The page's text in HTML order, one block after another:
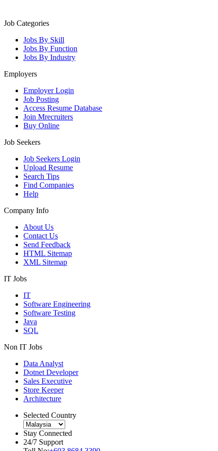
Job Categories
Jobs By Skill
Jobs By Function
Jobs By Industry
Employers
Employer Login
Job Posting
Access Resume Database
Join Mrecruiters
Buy Online
Job Seekers
Job Seekers Login
Upload Resume
Search Tips
Find Companies
Help
Company Info
About Us
Contact Us
Send Feedback
HTML Sitemap
XML Sitemap
IT Jobs
IT
Software Engineering
Software Testing
Java
SQL
Non IT Jobs
Data Analyst
Dotnet Developer
Sales Executive
Store Keeper
Architecture
Selected Country
Stay Connected
24/7 Support